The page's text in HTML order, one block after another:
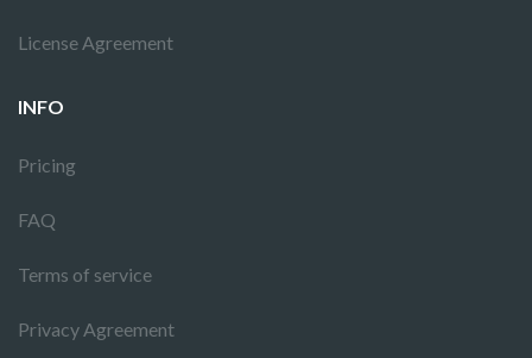
License Agreement
INFO
Pricing
FAQ
Terms of service
Privacy Agreement